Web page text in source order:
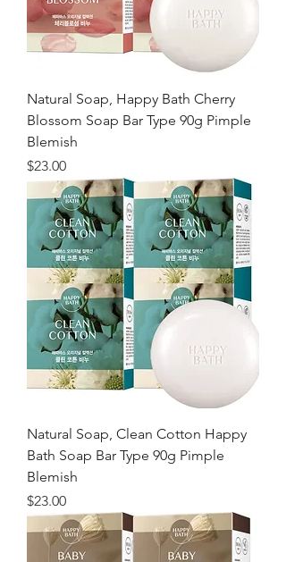
Natural Soap, Happy Bath Cherry
Blossom Soap Bar Type 90g Pimple
Blemish
価格
$23.00
Natural Soap, Clean Cotton Happy
Bath Soap Bar Type 90g Pimple
Blemish
価格
$23.00